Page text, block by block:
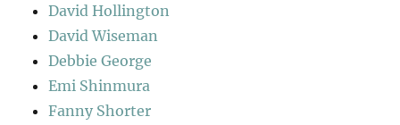
David Hollington
David Wiseman
Debbie George
Emi Shinmura
Fanny Shorter